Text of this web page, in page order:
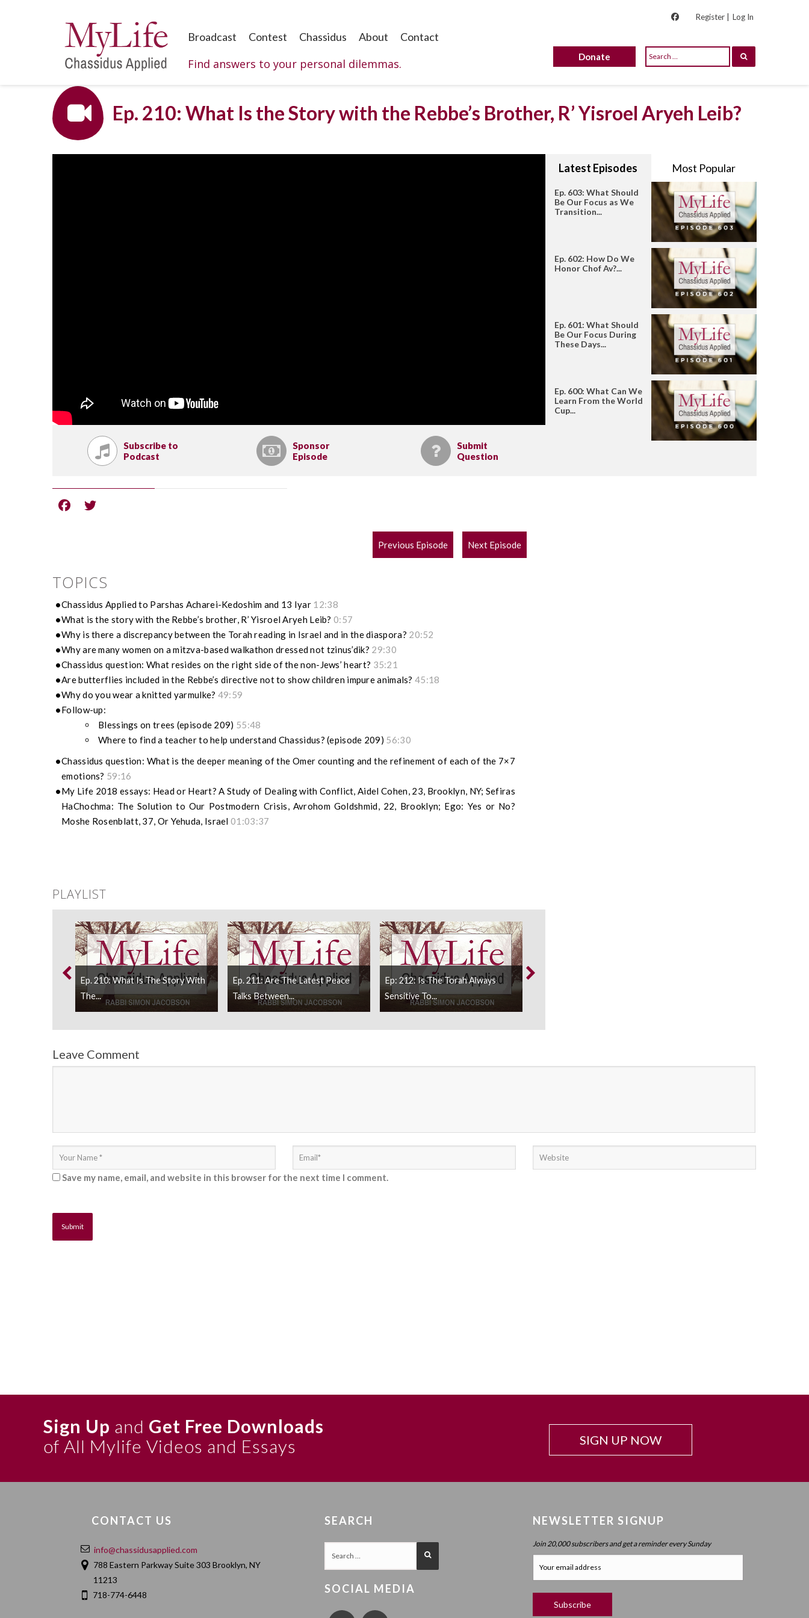
Register | Log In
Broadcast Contest Chassidus About Contact
Find answers to your personal dilemmas. Donate
Ep. 210: What Is the Story with the Rebbe’s Brother, R’ Yisroel Aryeh Leib?
Subscribe to
Podcast
Sponsor
Episode
Submit
Question
Latest Episodes Most Popular
Ep. 603: What Should
Be Our Focus as We
Transition...
Ep. 602: How Do We
Honor Chof Av?...
Ep. 601: What Should
Be Our Focus During
These Days...
Ep. 600: What Can We
Learn From the World
Cup...
POST
NAVIGATION
Previous Episode Next Episode
TOPICS
Chassidus Applied to Parshas Acharei-Kedoshim and 13 Iyar 12:38
What is the story with the Rebbe’s brother, R’ Yisroel Aryeh Leib?0:57
Why is there a discrepancy between the Torah reading in Israel and in the diaspora? 20:52
Why are many women on a mitzva-based walkathon dressed not tzinus’dik? 29:30
Chassidus question: What resides on the right side of the non-Jews’ heart? 35:21
Are butterflies included in the Rebbe’s directive not to show children impure animals?45:18
Why do you wear a knitted yarmulke? 49:59
Follow-up:
Blessings on trees (episode 209) 55:48
Where to find a teacher to help understand Chassidus? (episode 209) 56:30
Chassidus question: What is the deeper meaning of the Omer counting and the refinement of each of the 7×7
emotions? 59:16
My Life 2018 essays: Head or Heart? A Study of Dealing with Conflict, Aidel Cohen, 23, Brooklyn, NY; Sefiras
HaChochma: The Solution to Our Postmodern Crisis, Avrohom Goldshmid, 22, Brooklyn; Ego: Yes or No?
Moshe Rosenblatt, 37, Or Yehuda, Israel01:03:37
PLAYLIST
Ep. 210: What Is The Story With
The...
Ep. 211: Are The Latest Peace
Talks Between...
Ep: 212: Is The Torah Always
Sensitive To...
Leave Comment
Save my name, email, and website in this browser for the next time I comment.
Sign Up and Get Free Downloads
of All Mylife Videos and Essays
SIGN UP NOW
CONTACT US
info@chassidusapplied.com
788 Eastern Parkway Suite 303 Brooklyn, NY
11213
718-774-6448
SEARCH
SOCIAL MEDIA
NEWSLETTER SIGNUP
Join 20,000 subscribers and get a reminder every Sunday